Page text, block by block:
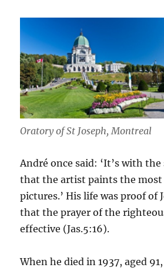
Oratory of St Joseph, Montreal
André once said: ‘It’s with
that the artist paints the
pictures.’ His life was proof of
that the prayer of the
effective (Jas.5:16).
When he died in 1937, aged